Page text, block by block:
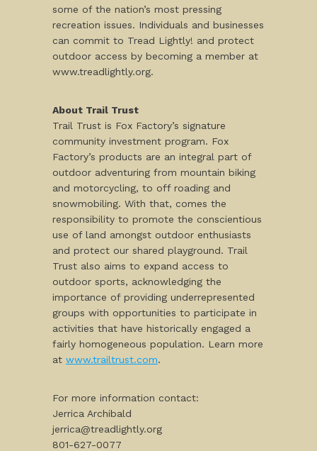
some of the nation’s most pressing
recreation issues. Individuals and businesses
can commit to Tread Lightly! and protect
outdoor access by becoming a member at
www.treadlightly.org.
About Trail Trust
Trail Trust is Fox Factory’s signature
community investment program. Fox
Factory’s products are an integral part of
outdoor adventuring from mountain biking
and motorcycling, to off roading and
snowmobiling. With that, comes the
responsibility to promote the conscientious
use of land amongst outdoor enthusiasts
and protect our shared playground. Trail
Trust also aims to expand access to
outdoor sports, acknowledging the
importance of providing underrepresented
groups with opportunities to participate in
activities that have historically engaged a
fairly homogeneous population. Learn more
at www.trailtrust.com.
For more information contact:
Jerrica Archibald
jerrica@treadlightly.org
801-627-0077